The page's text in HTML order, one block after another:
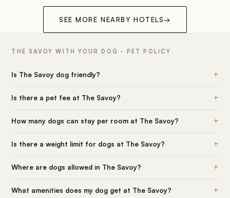
SEE MORE NEARBY HOTELS→
THE SAVOY WITH YOUR DOG · PET POLICY
Is The Savoy dog friendly? +
Is there a pet fee at The Savoy? +
How many dogs can stay per room at The Savoy? +
Is there a weight limit for dogs at The Savoy? +
Where are dogs allowed in The Savoy? +
What amenities does my dog get at The Savoy? +